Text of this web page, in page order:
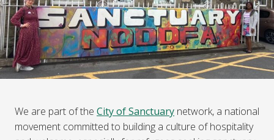
We are part of the City of Sanctuary network, a national
movement committed to building a culture of hospitality